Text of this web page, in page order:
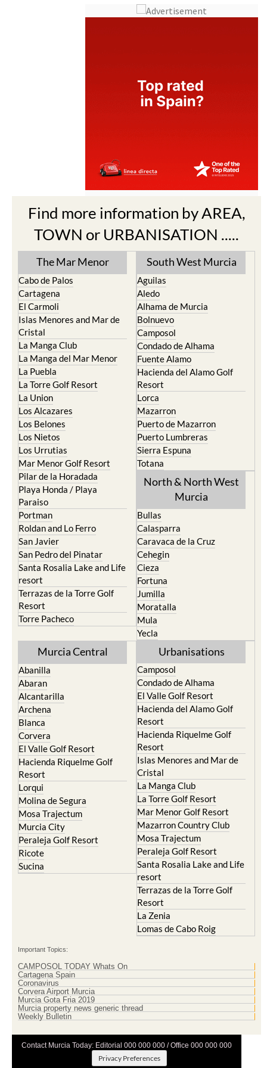
Find more information by AREA,
TOWN or URBANISATION .....
The Mar Menor
Cabo de Palos
Cartagena
El Carmoli
Islas Menores and Mar de
Cristal
La Manga Club
La Manga del Mar Menor
La Puebla
La Torre Golf Resort
La Union
Los Alcazares
Los Belones
Los Nietos
Los Urrutias
Mar Menor Golf Resort
Pilar de la Horadada
Playa Honda / Playa
Paraiso
Portman
Roldan and Lo Ferro
San Javier
San Pedro del Pinatar
Santa Rosalia Lake and Life
resort
Terrazas de la Torre Golf
Resort
Torre Pacheco
South West Murcia
Aguilas
Aledo
Alhama de Murcia
Bolnuevo
Camposol
Condado de Alhama
Fuente Alamo
Hacienda del Alamo Golf
Resort
Lorca
Mazarron
Puerto de Mazarron
Puerto Lumbreras
Sierra Espuna
Totana
North & North West
Murcia
Bullas
Calasparra
Caravaca de la Cruz
Cehegin
Cieza
Fortuna
Jumilla
Moratalla
Mula
Yecla
Murcia Central
Abanilla
Abaran
Alcantarilla
Archena
Blanca
Corvera
El Valle Golf Resort
Hacienda Riquelme Golf
Resort
Lorqui
Molina de Segura
Mosa Trajectum
Murcia City
Peraleja Golf Resort
Ricote
Sucina
Urbanisations
Camposol
Condado de Alhama
El Valle Golf Resort
Hacienda del Alamo Golf
Resort
Hacienda Riquelme Golf
Resort
Islas Menores and Mar de
Cristal
La Manga Club
La Torre Golf Resort
Mar Menor Golf Resort
Mazarron Country Club
Mosa Trajectum
Peraleja Golf Resort
Santa Rosalia Lake and Life
resort
Terrazas de la Torre Golf
Resort
La Zenia
Lomas de Cabo Roig
Important Topics:
CAMPOSOL TODAY Whats On
Cartagena Spain
Coronavirus
Corvera Airport Murcia
Murcia Gota Fria 2019
Murcia property news generic thread
Weekly Bulletin
Contact Murcia Today: Editorial 000 000 000 / Office 000 000 000
Privacy Preferences